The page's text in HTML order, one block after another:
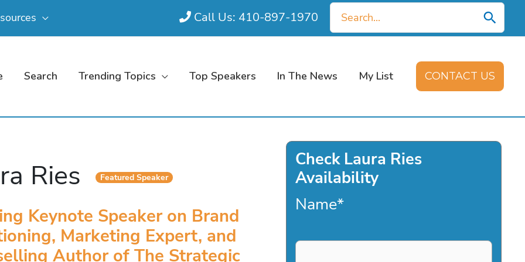
Call Us: 410-897-1970
Search
for:
Search Trending Topics Top Speakers In The News My List CONTACT US
Ries Featured Speaker
Keynote Speaker on Brand
Marketing Expert, and
Author of The Strategic
Check Laura Ries
Availability
Name*